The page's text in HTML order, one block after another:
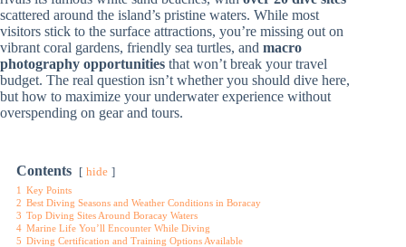
scattered around the island’s pristine waters. While most
visitors stick to the surface attractions, you’re missing out on
vibrant coral gardens, friendly sea turtles, and macro
photography opportunities that won’t break your travel
budget. The real question isn’t whether you should dive here,
but how to maximize your underwater experience without
overspending on gear and tours.
Contents hide
1 Key Points
2 Best Diving Seasons and Weather Conditions in Boracay
3 Top Diving Sites Around Boracay Waters
4 Marine Life You’ll Encounter While Diving
5 Diving Certification and Training Options Available